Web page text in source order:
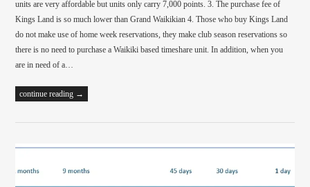
units are very affordable but units only carry 7,000 points. 3. The purchase fee of
Kings Land is so much lower than Grand Waikikian 4. Those who buy Kings Land
do not make use of home week reservations, they make club season reservations so
there is no need to purchase a Waikiki based timeshare unit. In addition, when you
are in need of a…
continue reading →